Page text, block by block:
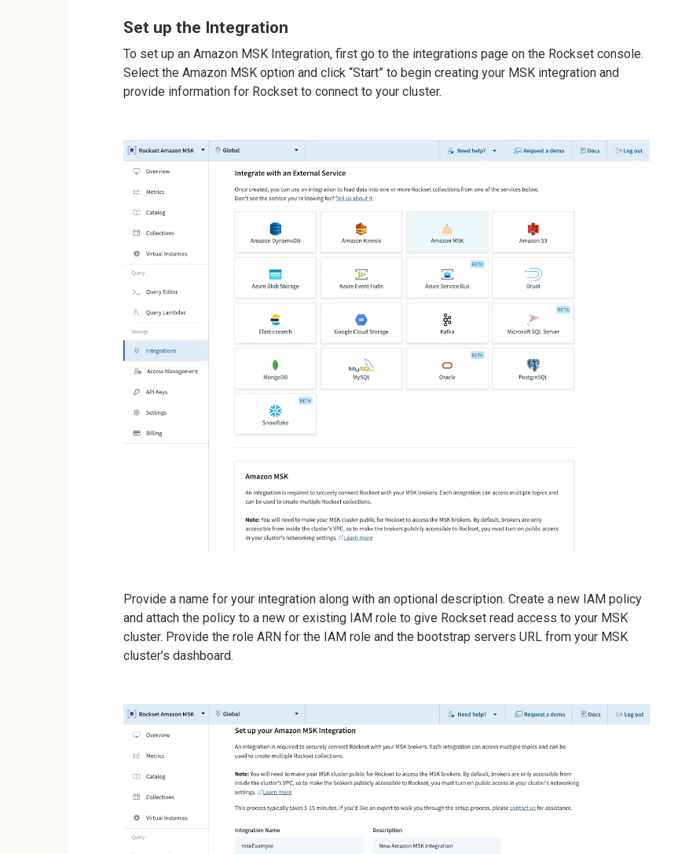
Set up the Integration
To set up an Amazon MSK Integration, first go to the integrations page on the Rockset console.
Select the Amazon MSK option and click “Start” to begin creating your MSK integration and
provide information for Rockset to connect to your cluster.
Provide a name for your integration along with an optional description. Create a new IAM policy
and attach the policy to a new or existing IAM role to give Rockset read access to your MSK
cluster. Provide the role ARN for the IAM role and the bootstrap servers URL from your MSK
cluster’s dashboard.